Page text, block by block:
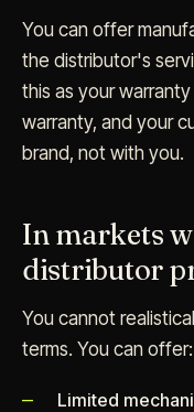
You can offer
the distributor's
this as your
warranty, and your
brand, not with you.
In markets
distributor
You cannot
terms. You can offer:
Limited